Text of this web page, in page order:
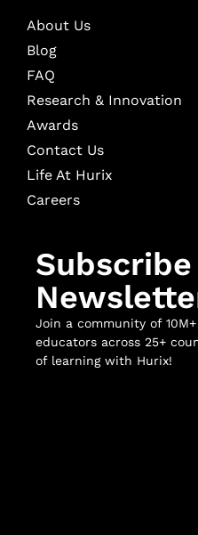
About Us
Blog
FAQ
Research & Innovation
Awards
Contact Us
Life At Hurix
Careers
Join a community of
educators across 25+
of learning with Hurix!